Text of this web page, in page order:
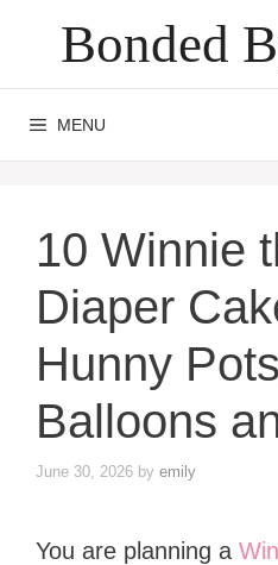
content
Bonded
MENU
10 Winnie
Diaper
Hunny
Balloons
June 30, 2026 by emily
You are planning a